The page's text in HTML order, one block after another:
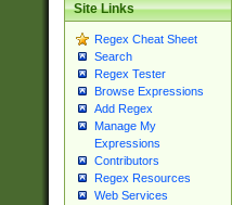
Site Links
Regex Cheat Sheet
Search
Regex Tester
Browse Expressions
Add Regex
Manage My
Expressions
Contributors
Regex Resources
Web Services